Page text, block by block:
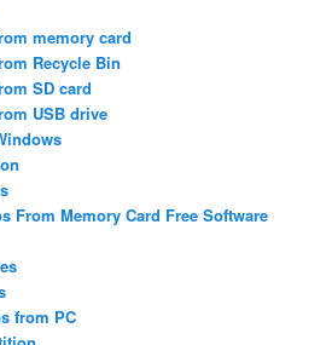
memory card
Recycle Bin
SD card
USB drive
From Memory Card Free Software
from PC